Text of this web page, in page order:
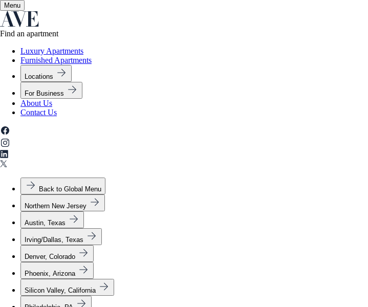
Menu
✕
Find an apartment
Luxury Apartments
Furnished Apartments
Locations
For Business
About Us
Contact Us
Back to Global Menu
Northern New Jersey
Austin, Texas
Irving/Dallas, Texas
Denver, Colorado
Phoenix, Arizona
Silicon Valley, California